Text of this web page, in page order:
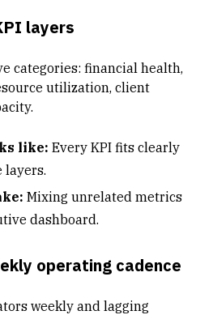
layers
categories: financial health,
utilization, client
like: Every KPI fits clearly
layers.
Mixing unrelated metrics
dashboard.
operating cadence
weekly and lagging